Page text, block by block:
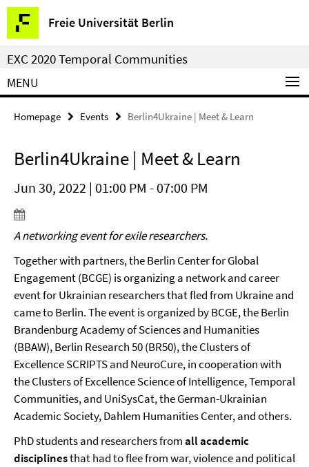
Springe
direkt
zu
Inhalt
Freie Universität Berlin
Service
Navigation
EXC 2020 Temporal Communities
MENU
Homepage Events Berlin4Ukraine | Meet & Learn
Berlin4Ukraine | Meet & Learn
Jun 30, 2022 | 01:00 PM - 07:00 PM
A networking event for exile researchers.
Together with partners, the Berlin Center for Global
Engagement (BCGE) is organizing a network and career
event for Ukrainian researchers that fled from Ukraine and
came to Berlin. The event is organized by BCGE, the Berlin
Brandenburg Academy of Sciences and Humanities
(BBAW), Berlin Research 50 (BR50), the Clusters of
Excellence SCRIPTS and NeuroCure, in cooperation with
the Clusters of Excellence Science of Intelligence, Temporal
Communities, and UniSysCat, the German-Ukrainian
Academic Society, Dahlem Humanities Center, and others.
PhD students and researchers fromall academic
disciplinesthat had to flee from war, violence and political